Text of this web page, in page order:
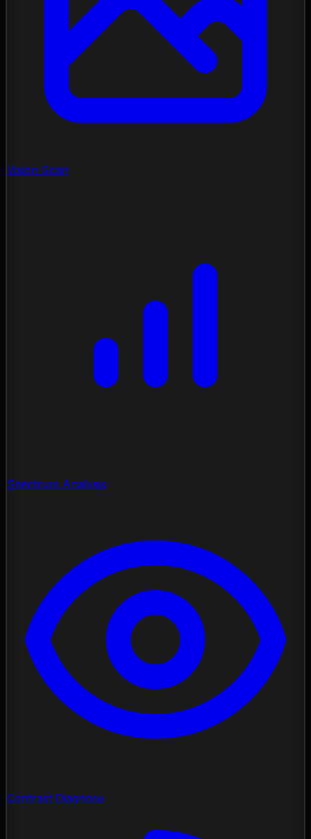
Vision Scan
Spectrum Analysis
Contrast Diagnose